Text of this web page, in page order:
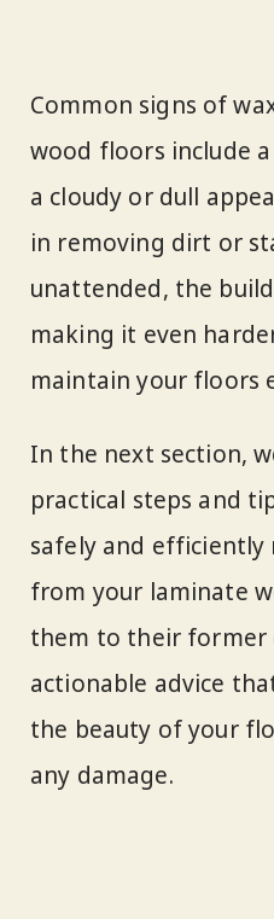
Common signs of
wood floors include
a cloudy or dull
in removing dirt or
unattended, the
making it even
maintain your floors
In the next section,
practical steps and
safely and efficiently
from your laminate
them to their former
actionable advice
the beauty of your
any damage.